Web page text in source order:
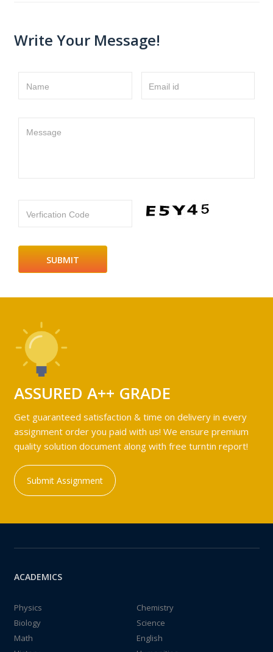
Write Your Message!
Name Email id
Message
Verfication Code
ASSURED A++ GRADE
Get guaranteed satisfaction & time on delivery in every
assignment order you paid with us! We ensure premium
quality solution document along with free turntin report!
Submit Assignment
ACADEMICS
Physics
Chemistry
Biology
Science
Math
English